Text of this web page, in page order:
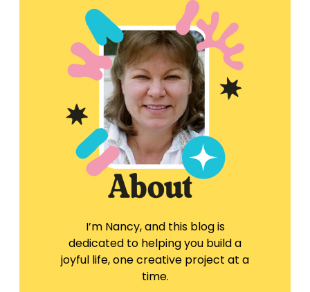
I’m Nancy, and this blog is
dedicated to helping you build a
joyful life, one creative project at a
time.